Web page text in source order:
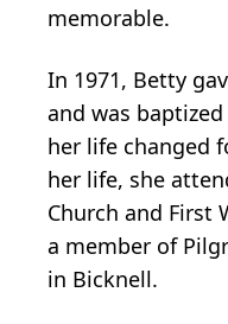
memorable.
In 1971, Betty
and was
her life changed
her life, she
Church and First
a member of
in Bicknell.